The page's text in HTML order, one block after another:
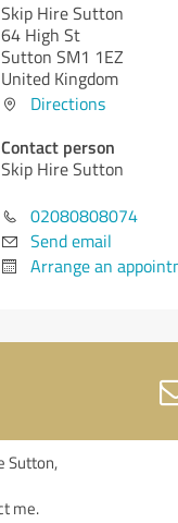
Skip Hire Sutton
64 High St
Sutton SM1 1EZ
United Kingdom
Directions
Contact person
Skip Hire Sutton
02080808074
Send email
Arrange an